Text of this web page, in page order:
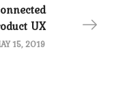
UX
15, 2019